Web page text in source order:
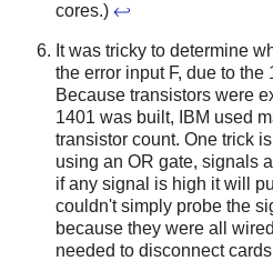
cores.) ↩
It was tricky to determine
the error input F, due to
Because transistors were
1401 was built, IBM used
transistor count. One trick
using an OR gate, signals
if any signal is high it will
couldn't simply probe the
because they were all
needed to disconnect